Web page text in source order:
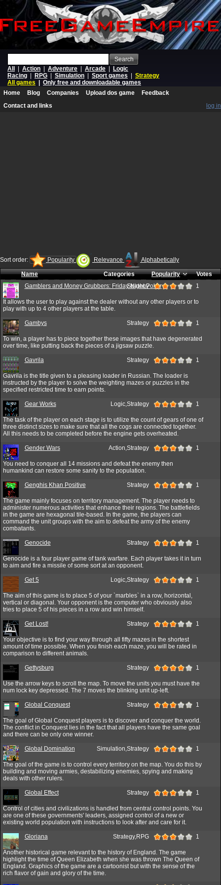
Search
All
Action Adventure Arcade
Logic
Racing
RPG Simulation Sport games
Strategy
All games
Only free and downloadable games
Home
Blog Companies Upload dos game
Feedback
Contact and links
log in
Sort order: Popularity Relevance Alphabetically
Name Categories Popularity
Votes
Gamblers and Money Grubbers: Friday Night Poker
Strategy 1
It allows the user to play against the dealer without any other players or to
play with up to 4 other players at the table.
Gambys Strategy 1
To win, a player has to piece together these images that have degenerated
over time, like putting back the pieces of a jigsaw puzzle.
Gavrila Strategy 1
Gavrila is the title given to a pleasing loader in Russian. The loader is
instructed by the player to solve the weighting mazes or puzzles in the
specified restricted time to earn points.
Gear Works Logic,Strategy 1
The task of the player on each stage is to utilize the count of gears of one of
three distinct sizes to make sure that all the cogs are connected together.
All this needs to be completed before the engine gets overheated.
Gender Wars Action,Strategy 1
You need to conquer all 14 missions and defeat the enemy then
humankind can restore some sanity to the population.
Genghis Khan Positive Strategy 1
The game mainly focuses on territory management. The player needs to
administer numerous activities that enhance their regions. The battlefields
in the game are hexagonal tile-based. In the game, the players can
command the unit groups with the aim to defeat the army of the enemy
combatants.
Genocide Strategy 1
Genocide is a four player game of tank warfare. Each player takes it in turn
to aim and fire a missile of some sort at an opponent.
Get 5 Logic,Strategy 1
The aim of this game is to place 5 of your `marbles` in a row, horizontal,
vertical or diagonal. Your opponent is the computer who obviously also
tries to place 5 of his pieces in a row and win himself.
Get Lost! Strategy 1
Your objective is to find your way through all fifty mazes in the shortest
amount of time possible. When you finish each maze, you will be rated in
comparison to different animals.
Gettysburg Strategy 1
Use the arrow keys to scroll the map. To move the units you must have the
num lock key depressed. The 7 moves the blinking unit up-left.
Global Conquest Strategy 1
The goal of Global Conquest players is to discover and conquer the world.
The conflict in Conquest lies in the fact that all players have the same goal
and there can be only one winner.
Global Domination Simulation,Strategy 1
The goal of the game is to control every territory on the map. You do this by
building and moving armies, destabilizing enemies, spying and making
deals with other rulers.
Global Effect Strategy 1
Control of cities and civilizations is handled from central control points. You
are one of these governments' leaders, assigned control of a new or
existing world population with instructions to look after and care for it.
Gloriana Strategy,RPG 1
Another historical game relevant to the history of England. The game
highlight the time of Queen Elizabeth when she was thrown The Queen of
England. Graphics of the game are a cartoonist but with the sense of the
rich flavor of gain and glory of the time.